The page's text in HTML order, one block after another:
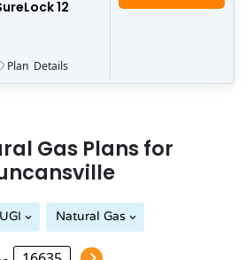
12
Plan Details
Gas Plans for
UGI Natural Gas